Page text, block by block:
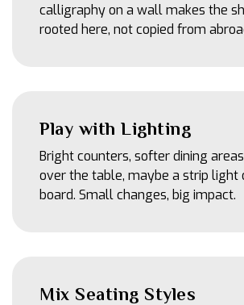
calligraphy on a wall makes the
rooted here, not copied from
Play with Lighting
Bright counters, softer dining
over the table, maybe a strip light
board. Small changes, big impact.
Mix Seating Styles